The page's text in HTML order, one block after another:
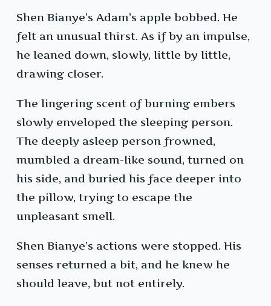
Shen Bianye’s Adam’s apple bobbed. He
felt an unusual thirst. As if by an impulse,
he leaned down, slowly, little by little,
drawing closer.
The lingering scent of burning embers
slowly enveloped the sleeping person.
The deeply asleep person frowned,
mumbled a dream-like sound, turned on
his side, and buried his face deeper into
the pillow, trying to escape the
unpleasant smell.
Shen Bianye’s actions were stopped. His
senses returned a bit, and he knew he
should leave, but not entirely.